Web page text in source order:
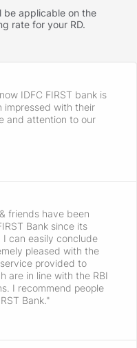
be applicable on the
rate for your RD.
IDFC FIRST bank is
impressed with their
and attention to our
friends have been
Bank since its
I can easily conclude
pleased with the
provided to
are in line with the RBI
I recommend people
Bank."